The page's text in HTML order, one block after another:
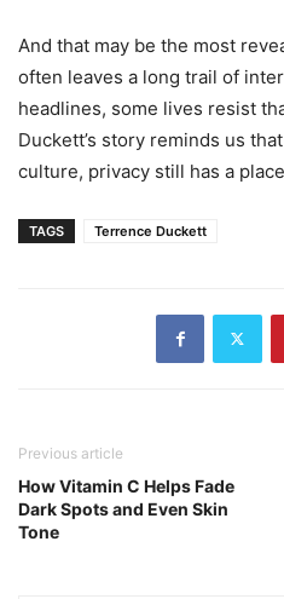
And that may be the most
often leaves a long trail of
headlines, some lives resist
Duckett’s story reminds us
culture, privacy still has a
TAGS Terrence Duckett
Previous article
How Vitamin C Helps Fade
Dark Spots and Even Skin
Tone